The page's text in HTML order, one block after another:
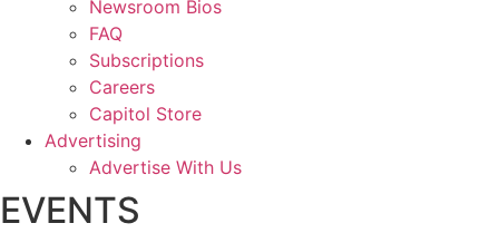
Newsroom Bios
FAQ
Subscriptions
Careers
Capitol Store
Advertising
Advertise With Us
EVENTS